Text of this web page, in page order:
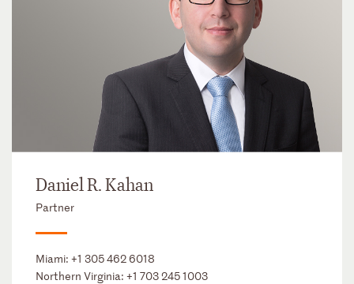
Daniel R. Kahan
Partner
Miami: +1 305 462 6018
Northern Virginia: +1 703 245 1003